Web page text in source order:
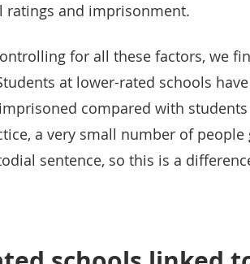
ratings and imprisonment.
for all these factors, we
at lower-rated schools
compared with
a very small number of people
sentence, so this is a